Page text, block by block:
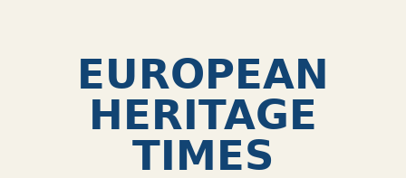
EUROPEAN
HERITAGE
TIMES